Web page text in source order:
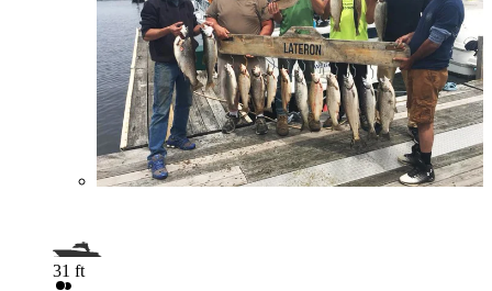
31 ft